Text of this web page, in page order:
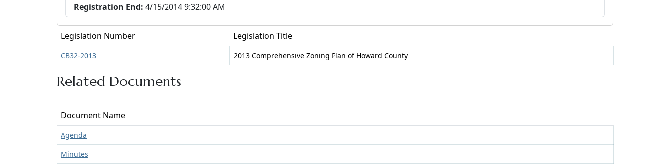
Registration End: 4/15/2014 9:32:00 AM
Legislation Number Legislation Title
CB32-2013 2013 Comprehensive Zoning Plan of Howard County
Related Documents
Document Name
Agenda
Minutes